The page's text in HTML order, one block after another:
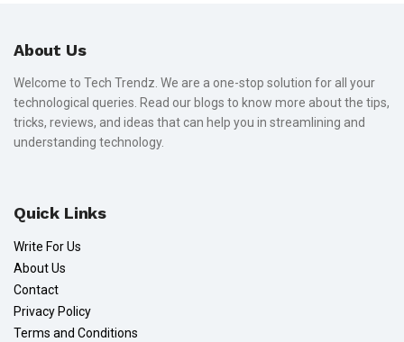
About Us
Welcome to Tech Trendz. We are a one-stop solution for all your
technological queries. Read our blogs to know more about the tips,
tricks, reviews, and ideas that can help you in streamlining and
understanding technology.
Quick Links
Write For Us
About Us
Contact
Privacy Policy
Terms and Conditions